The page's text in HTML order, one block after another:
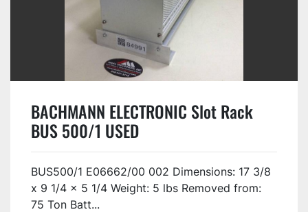
BACHMANN ELECTRONIC Slot Rack
BUS 500/1 USED
BUS500/1 E06662/00 002 Dimensions: 17 3/8
x 9 1/4 x 5 1/4 Weight: 5 lbs Removed from:
75 Ton Batt...